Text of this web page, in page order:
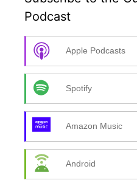
Podcast
Apple Podcasts
Spotify
Amazon Music
Android